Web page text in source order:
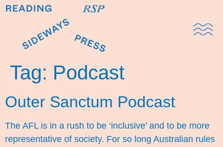
Tag: Podcast
Outer Sanctum Podcast
The AFL is in a rush to be ‘inclusive’ and to be more
representative of society. For so long Australian rules